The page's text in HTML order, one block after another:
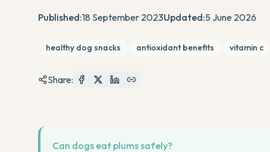
Published:18 September 2023Updated:5 June 2026
healthy dog snacks antioxidant benefits vitamin c
Share:
Can dogs eat plums safely?